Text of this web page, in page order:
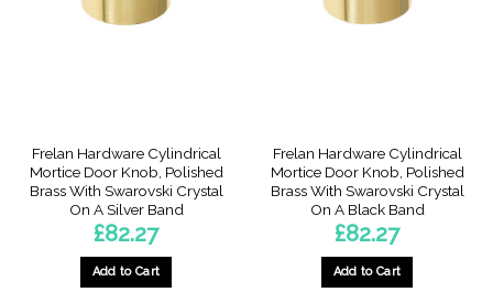
Frelan Hardware Cylindrical
Mortice Door Knob, Polished
Brass With Swarovski Crystal
On A Silver Band
£82.27
Add to Cart
Frelan Hardware Cylindrical
Mortice Door Knob, Polished
Brass With Swarovski Crystal
On A Black Band
£82.27
Add to Cart